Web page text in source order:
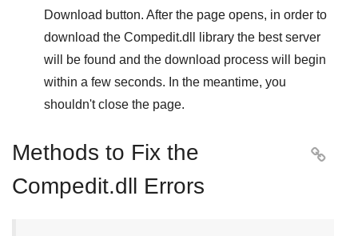
Download button. After the page opens, in order to
download the Compedit.dll
library the best server
will be found and the download process will begin
within a few seconds. In the meantime, you
shouldn't close the page.
Methods to Fix the
Compedit.dll Errors
